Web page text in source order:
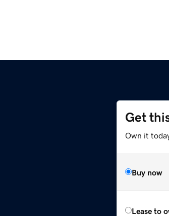
Get
Own it
Buy now
Lease to